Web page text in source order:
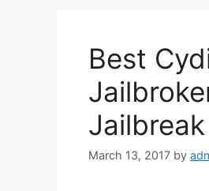
Best
Jailbreak
March 13, 2017 by